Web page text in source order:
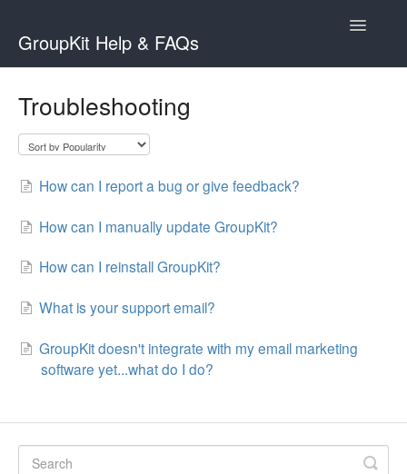
GroupKit Help & FAQs
Toggle
Troubleshooting
How can I report a bug or give feedback?
How can I manually update GroupKit?
How can I reinstall GroupKit?
What is your support email?
GroupKit doesn't integrate with my email marketing
software yet...what do I do?